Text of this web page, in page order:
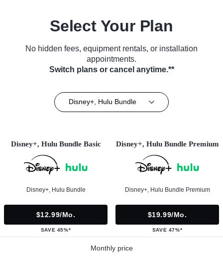
Select Your Plan
No hidden fees, equipment rentals, or installation
appointments.
Switch plans or cancel anytime.**
Disney+, Hulu Bundle
Disney+, Hulu Bundle Basic
Disney+, Hulu Bundle
$12.99/mo.
SAVE 45%*
Disney+, Hulu Bundle Premium
Disney+, Hulu Bundle Premium
$19.99/mo.
SAVE 47%*
Monthly price